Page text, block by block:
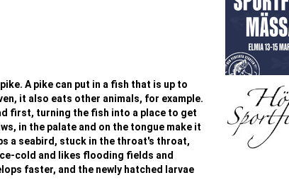
A pike can put in a fish that is up to
it also eats other animals, for example.
first, turning the fish into a place to get
in the palate and on the tongue make it
a seabird, stuck in the throat's throat,
cold and likes flooding fields and
faster, and the newly hatched larvae